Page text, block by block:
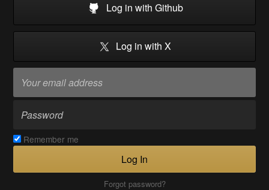
Log in with Github
Log in with X
Remember me
Log In
Forgot password?